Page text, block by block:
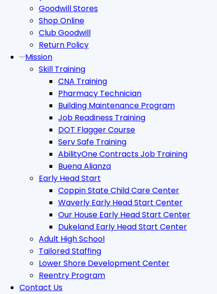
Goodwill Stores
Shop Online
Club Goodwill
Return Policy
Mission
Skill Training
CNA Training
Pharmacy Technician
Building Maintenance Program
Job Readiness Training
DOT Flagger Course
Serv Safe Training
AbilityOne Contracts Job Training
Buena Alianza
Early Head Start
Coppin State Child Care Center
Waverly Early Head Start Center
Our House Early Head Start Center
Dukeland Early Head Start Center
Adult High School
Tailored Staffing
Lower Shore Development Center
Reentry Program
Contact Us